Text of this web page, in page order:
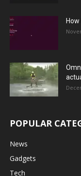
POPULAR
News
Gadgets
Tech